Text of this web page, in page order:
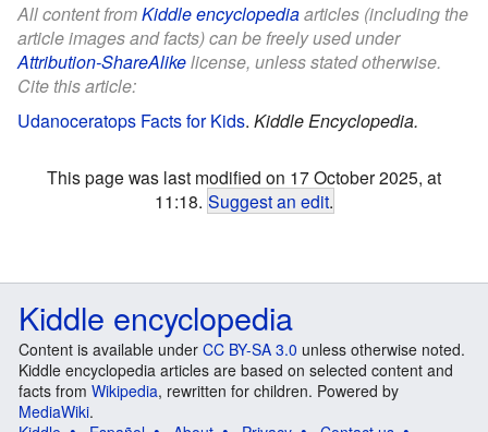
All content fromKiddle encyclopediaarticles (including the
article images and facts) can be freely used under
Attribution-ShareAlikelicense, unless stated otherwise.
Cite this article:
Udanoceratops Facts for Kids. Kiddle Encyclopedia.
This page was last modified on 17 October 2025, at
11:18. Suggest an edit.
Kiddle encyclopedia
Content is available under CC BY-SA 3.0 unless otherwise noted.
Kiddle encyclopedia articles are based on selected content and
facts from Wikipedia, rewritten for children. Powered by
MediaWiki.